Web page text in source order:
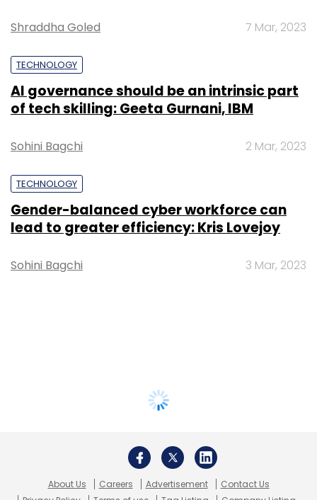
Shraddha Goled 7 Mar, 2023
TECHNOLOGY
AI governance should be an intrinsic part
of tech skilling: Geeta Gurnani, IBM
Sohini Bagchi 2 Mar, 2023
TECHNOLOGY
Gender-balanced cyber workforce can
lead to greater efficiency: Kris Lovejoy
Sohini Bagchi 3 Mar, 2023
About Us Careers Advertisement
Contact Us